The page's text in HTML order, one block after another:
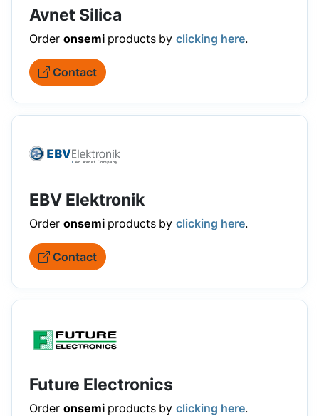
Avnet Silica
Order onsemi products by clicking here.
Contact
EBV Elektronik
Order onsemi products by clicking here.
Contact
Future Electronics
Order onsemi products by clicking here.